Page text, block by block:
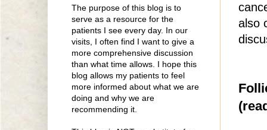
also
The purpose of this blog is to
serve as a resource for the
patients I see every day. In our
visits, I often find I want to give a
more comprehensive discussion
than what time allows. I hope this
blog allows my patients to feel
more informed about what we are
doing and why we are
recommending it.